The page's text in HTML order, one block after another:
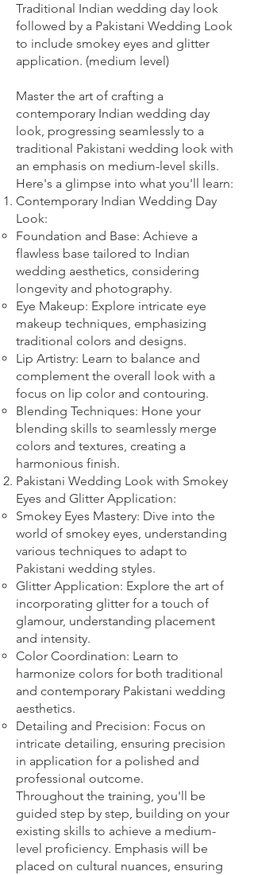
Traditional Indian wedding day look
followed by a Pakistani Wedding Look
to include smokey eyes and glitter
application. (medium level)
Master the art of crafting a
contemporary Indian wedding day
look, progressing seamlessly to a
traditional Pakistani wedding look with
an emphasis on medium-level skills.
Here's a glimpse into what you'll learn:
Contemporary Indian Wedding Day
Look:
Foundation and Base: Achieve a
flawless base tailored to Indian
wedding aesthetics, considering
longevity and photography.
Eye Makeup: Explore intricate eye
makeup techniques, emphasizing
traditional colors and designs.
Lip Artistry: Learn to balance and
complement the overall look with a
focus on lip color and contouring.
Blending Techniques: Hone your
blending skills to seamlessly merge
colors and textures, creating a
harmonious finish.
Pakistani Wedding Look with Smokey
Eyes and Glitter Application:
Smokey Eyes Mastery: Dive into the
world of smokey eyes, understanding
various techniques to adapt to
Pakistani wedding styles.
Glitter Application: Explore the art of
incorporating glitter for a touch of
glamour, understanding placement
and intensity.
Color Coordination: Learn to
harmonize colors for both traditional
and contemporary Pakistani wedding
aesthetics.
Detailing and Precision: Focus on
intricate detailing, ensuring precision
in application for a polished and
professional outcome.
Throughout the training, you'll be
guided step by step, building on your
existing skills to achieve a medium-
level proficiency. Emphasis will be
placed on cultural nuances, ensuring